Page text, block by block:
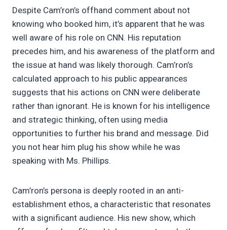
Despite Cam’ron’s offhand comment about not
knowing who booked him, it’s apparent that he was
well aware of his role on CNN. His reputation
precedes him, and his awareness of the platform and
the issue at hand was likely thorough. Cam’ron’s
calculated approach to his public appearances
suggests that his actions on CNN were deliberate
rather than ignorant. He is known for his intelligence
and strategic thinking, often using media
opportunities to further his brand and message. Did
you not hear him plug his show while he was
speaking with Ms. Phillips.
Cam’ron’s persona is deeply rooted in an anti-
establishment ethos, a characteristic that resonates
with a significant audience. His new show, which